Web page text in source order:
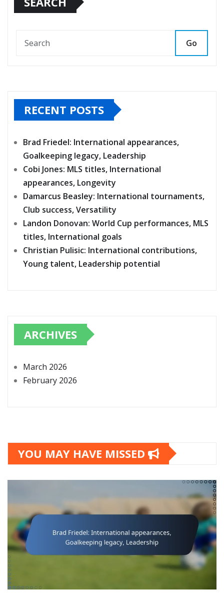
Go
RECENT POSTS
Brad Friedel: International appearances,
Goalkeeping legacy, Leadership
Cobi Jones: MLS titles, International
appearances, Longevity
Damarcus Beasley: International tournaments,
Club success, Versatility
Landon Donovan: World Cup performances, MLS
titles, International goals
Christian Pulisic: International contributions,
Young talent, Leadership potential
ARCHIVES
March 2026
February 2026
YOU MAY HAVE MISSED